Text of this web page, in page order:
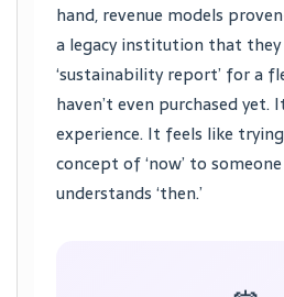
hand, revenue models
a legacy institution that they
‘sustainability report’ for a
haven’t even purchased yet.
experience. It feels like
concept of ‘now’ to
understands ‘then.’